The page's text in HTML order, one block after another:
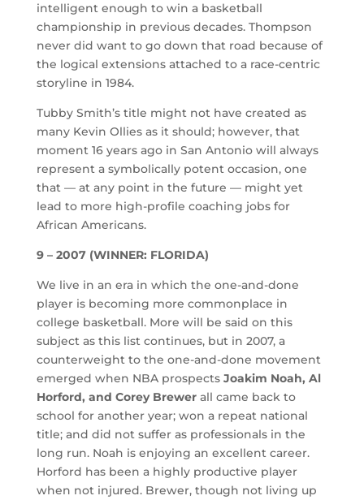
intelligent enough to win a basketball
championship in previous decades. Thompson
never did want to go down that road because of
the logical extensions attached to a race-centric
storyline in 1984.
Tubby Smith’s title might not have created as
many Kevin Ollies as it should; however, that
moment 16 years ago in San Antonio will always
represent a symbolically potent occasion, one
that — at any point in the future — might yet
lead to more high-profile coaching jobs for
African Americans.
9 – 2007 (WINNER: FLORIDA)
We live in an era in which the one-and-done
player is becoming more commonplace in
college basketball. More will be said on this
subject as this list continues, but in 2007, a
counterweight to the one-and-done movement
emerged when NBA prospects Joakim Noah, Al
Horford, and Corey Brewerall came back to
school for another year; won a repeat national
title; and did not suffer as professionals in the
long run. Noah is enjoying an excellent career.
Horford has been a highly productive player
when not injured. Brewer, though not living up